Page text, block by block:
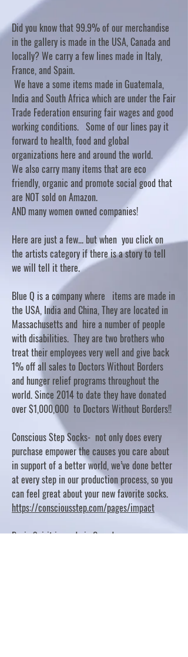
Did you know that 99.9% of our merchandise
in the gallery is made in the USA, Canada and
locally? We carry a few lines made in Italy,
France, and Spain.
We have a some items made in Guatemala,
India and South Africa which are under the Fair
Trade Federation ensuring fair wages and good
working conditions. Some of our lines pay it
forward to health, food and global
organizations here and around the world.
We also carry many items that are eco
friendly, organic and promote social good that
are NOT sold on Amazon.
AND many women owned companies!
Here are just a few... but when you click on
the artists category if there is a story to tell
we will tell it there.
Blue Q is a company where items are made in
the USA, India and China, They are located in
Massachusetts and hire a number of people
with disabilities. They are two brothers who
treat their employees very well and give back
1% off all sales to Doctors Without Borders
and hunger relief programs throughout the
world. Since 2014 to date they have donated
over $1,000,000 to Doctors Without Borders!!
Conscious Step Socks- not only does every
purchase empower the causes you care about
in support of a better world, we’ve done better
at every step in our production process, so you
can feel great about your new favorite socks.
https://consciousstep.com/pages/impact
Basic Spirit is made in Canada